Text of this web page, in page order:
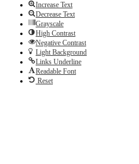
Increase Text
Decrease Text
Grayscale
High Contrast
Negative Contrast
Light Background
Links Underline
Readable Font
Reset